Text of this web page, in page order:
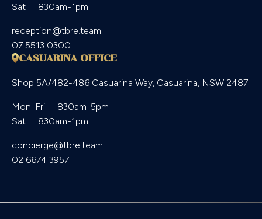
Sat  |  830am-1pm
reception@tbre.team
07 5513 0300
CASUARINA OFFICE
Shop 5A/482-486 Casuarina Way, Casuarina, NSW 2487
Mon-Fri  |  830am-5pm
Sat  |  830am-1pm
concierge@tbre.team
02 6674 3957